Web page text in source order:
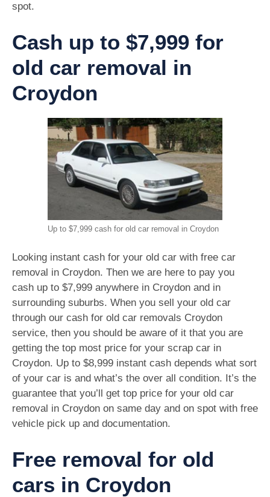
spot.
Cash up to $7,999 for
old car removal in
Croydon
Up to $7,999 cash for old car removal in Croydon
Looking instant cash for your old car with free car
removal in Croydon. Then we are here to pay you
cash up to $7,999 anywhere in Croydon and in
surrounding suburbs. When you sell your old car
through our cash for old car removals Croydon
service, then you should be aware of it that you are
getting the top most price for your scrap car in
Croydon. Up to $8,999 instant cash depends what sort
of your car is and what’s the over all condition. It’s the
guarantee that you’ll get top price for your old car
removal in Croydon on same day and on spot with free
vehicle pick up and documentation.
Free removal for old
cars in Croydon